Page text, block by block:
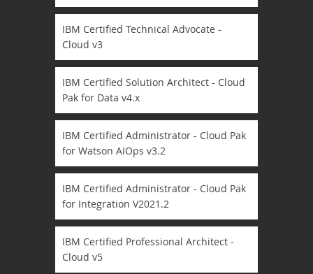
IBM Certified Technical Advocate -
Cloud v3
IBM Certified Solution Architect - Cloud
Pak for Data v4.x
IBM Certified Administrator - Cloud Pak
for Watson AIOps v3.2
IBM Certified Administrator - Cloud Pak
for Integration V2021.2
IBM Certified Professional Architect -
Cloud v5